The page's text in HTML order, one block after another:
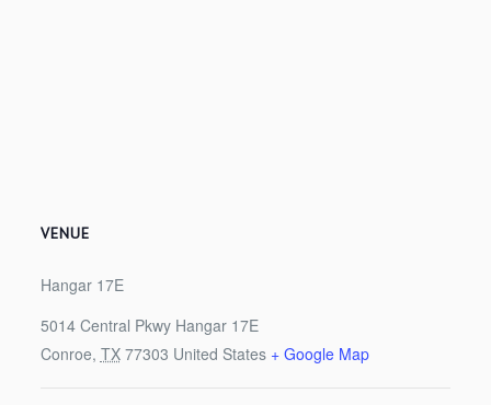
VENUE
Hangar 17E
5014 Central Pkwy Hangar 17E
Conroe, TX 77303 United States + Google Map